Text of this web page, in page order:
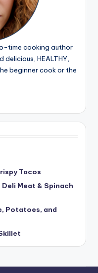
time cooking author
delicious, HEALTHY,
beginner cook or the
Tacos
Meat & Spinach
Potatoes, and